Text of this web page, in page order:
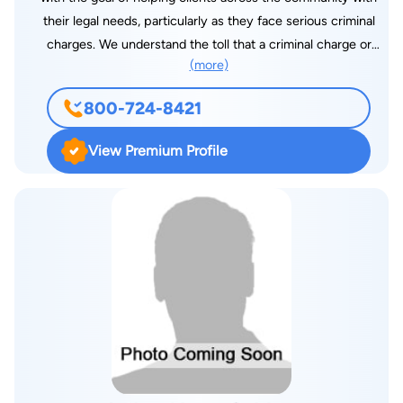
their legal needs, particularly as they face serious criminal
charges. We understand the toll that a criminal charge or
personal injury can take — that’s why we offer aggressive
representation to clients in Jackson and across Mississippi.
During her career, attorney Stewart has earned a reputation as
an aggressive, even fearless, courtroom attorney. She has
personally been responsible for the dismissal or acquittal of
accusations, from cases involving murder, fraud (medicare and
other), drug offenses and civil rights, among others in both
state and federal jurisdictions. In personal injury cases, we
devastating an injury can be. We also pride ourselves on
representing those injured behind bars, fighting staunchly for
the rights of the incarcerated. We take a no-nonsense
approach to every case we take. We prioritize educating our
clients and then defending their rights as staunchly as
(more)
800-724-8421
View Premium Profile